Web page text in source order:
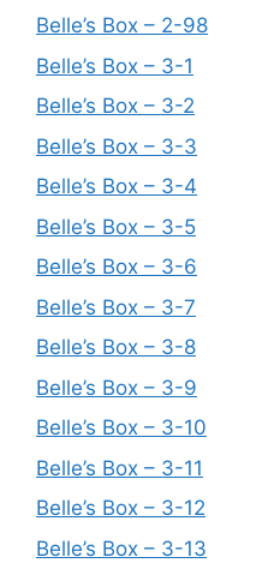
Belle’s Box – 2-98
Belle’s Box – 3-1
Belle’s Box – 3-2
Belle’s Box – 3-3
Belle’s Box – 3-4
Belle’s Box – 3-5
Belle’s Box – 3-6
Belle’s Box – 3-7
Belle’s Box – 3-8
Belle’s Box – 3-9
Belle’s Box – 3-10
Belle’s Box – 3-11
Belle’s Box – 3-12
Belle’s Box – 3-13